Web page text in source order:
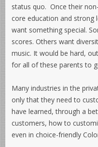
status quo. Once their
core education and
want something special.
scores. Others want
music. It would be hard,
for all of these parents to
Many industries in the
only that they need to
have learned, through a
customers, how to
even in choice-friendly